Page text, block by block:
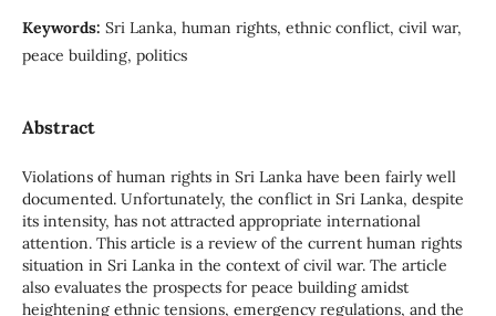
Keywords: Sri Lanka, human rights, ethnic conflict, civil war,
peace building, politics
Abstract
Violations of human rights in Sri Lanka have been fairly well
documented. Unfortunately, the conflict in Sri Lanka, despite
its intensity, has not attracted appropriate international
attention. This article is a review of the current human rights
situation in Sri Lanka in the context of civil war. The article
also evaluates the prospects for peace building amidst
heightening ethnic tensions, emergency regulations, and the